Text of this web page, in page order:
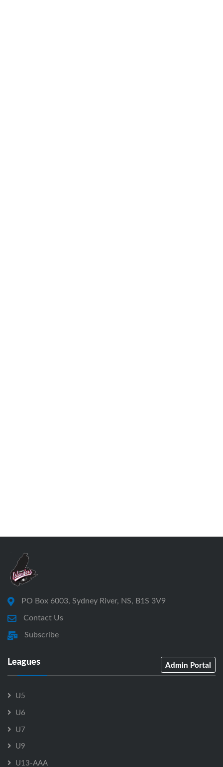
PO Box 6003, Sydney River, NS, B1S 3V9
Contact Us
Subscribe
Leagues Admin Portal
U5
U6
U7
U9
U13-AAA